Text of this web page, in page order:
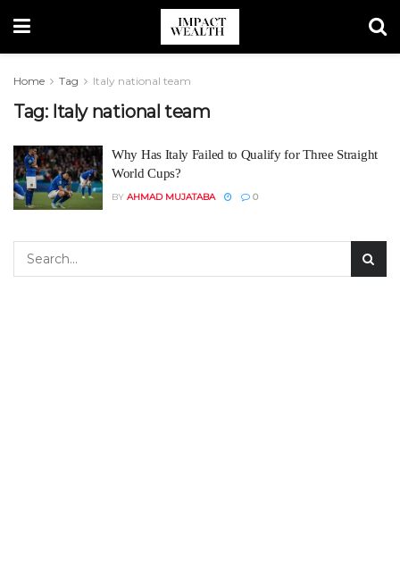
Home Tag Italy national team
Tag: Italy national team
Why Has Italy Failed to Qualify for Three Straight
World Cups?
BY AHMAD MUJATABA 0